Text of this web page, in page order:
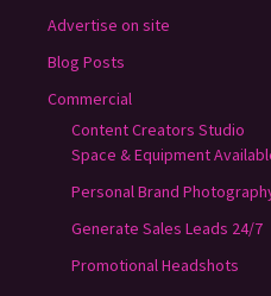
Advertise on site
Blog Posts
Commercial
Content Creators Studio
Space & Equipment
Personal Brand
Generate Sales Leads 24/7
Promotional Headshots